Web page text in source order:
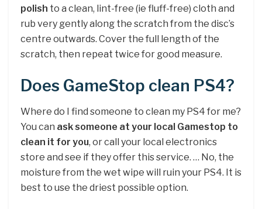
polish to a clean, lint-free (ie fluff-free) cloth and
rub very gently along the scratch from the disc’s
centre outwards. Cover the full length of the
scratch, then repeat twice for good measure.
Does GameStop clean PS4?
Where do I find someone to clean my PS4 for me?
You can ask someone at your local Gamestop to
clean it for you, or call your local electronics
store and see if they offer this service. … No, the
moisture from the wet wipe will ruin your PS4. It is
best to use the driest possible option.